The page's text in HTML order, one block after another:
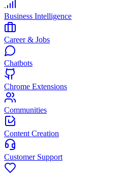
Business Intelligence
Career & Jobs
Chatbots
Chrome Extensions
Communities
Content Creation
Customer Support